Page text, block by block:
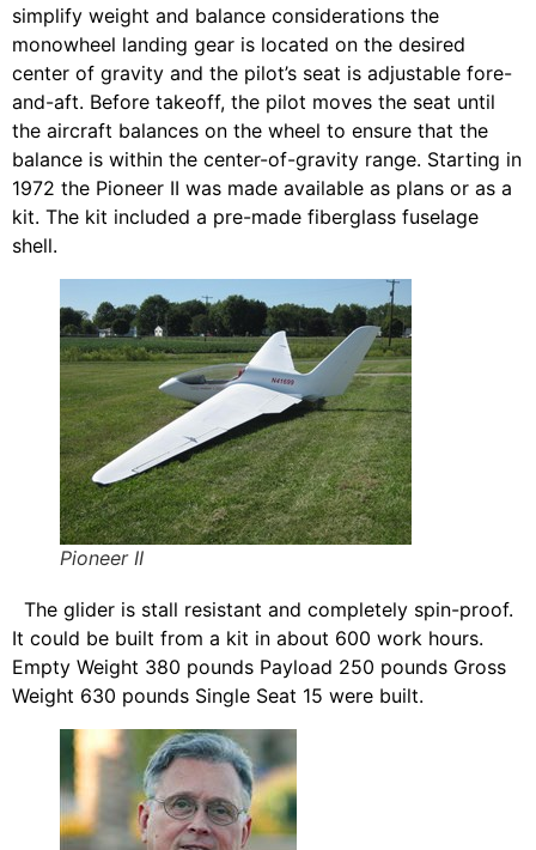
simplify weight and balance considerations the
monowheel landing gear is located on the desired
center of gravity and the pilot’s seat is adjustable fore-
and-aft. Before takeoff, the pilot moves the seat until
the aircraft balances on the wheel to ensure that the
balance is within the center-of-gravity range. Starting in
1972 the Pioneer II was made available as plans or as a
kit. The kit included a pre-made fiberglass fuselage
shell.
Pioneer II
The glider is stall resistant and completely spin-proof.
It could be built from a kit in about 600 work hours.
Empty Weight 380 pounds Payload 250 pounds Gross
Weight 630 pounds Single Seat 15 were built.